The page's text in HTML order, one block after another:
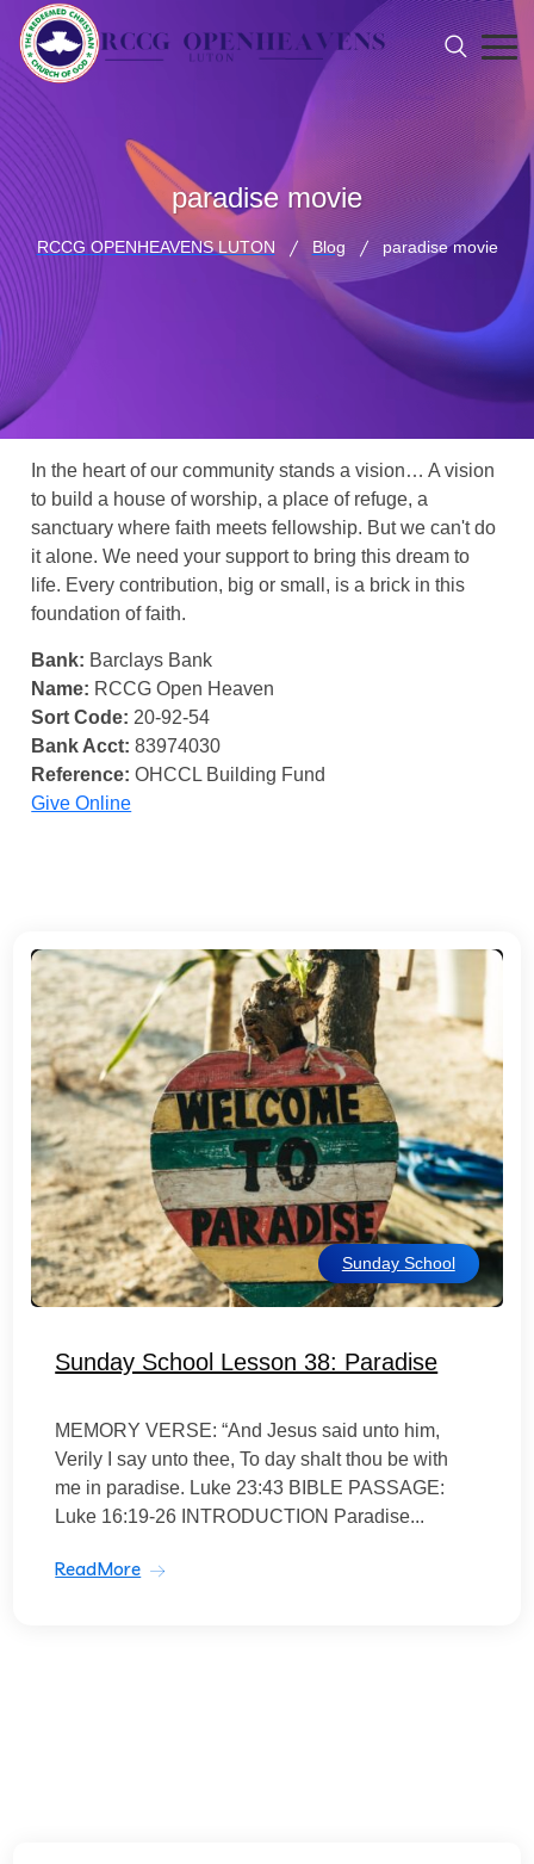
paradise movie
RCCG OPENHEAVENS LUTON Blog paradise movie
In the heart of our community stands a vision… A vision
to build a house of worship, a place of refuge, a
sanctuary where faith meets fellowship. But we can't do
it alone. We need your support to bring this dream to
life. Every contribution, big or small, is a brick in this
foundation of faith.
Bank: Barclays Bank
Name: RCCG Open Heaven
Sort Code: 20-92-54
Bank Acct: 83974030
Reference: OHCCL Building Fund
Give Online
Sunday School
Sunday School Lesson 38: Paradise
MEMORY VERSE: “And Jesus said unto him,
Verily I say unto thee, To day shalt thou be with
me in paradise. Luke 23:43 BIBLE PASSAGE:
Luke 16:19-26 INTRODUCTION Paradise...
ReadMore